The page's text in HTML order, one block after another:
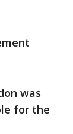
was
for the